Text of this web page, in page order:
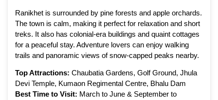
Ranikhet is surrounded by pine forests and apple orchards.
The town is calm, making it perfect for relaxation and short
treks. It also has colonial-era buildings and quaint cottages
for a peaceful stay. Adventure lovers can enjoy walking
trails and panoramic views of snow-capped peaks nearby.
Top Attractions: Chaubatia Gardens, Golf Ground, Jhula
Devi Temple, Kumaon Regimental Centre, Bhalu Dam
Best Time to Visit: March to June & September to